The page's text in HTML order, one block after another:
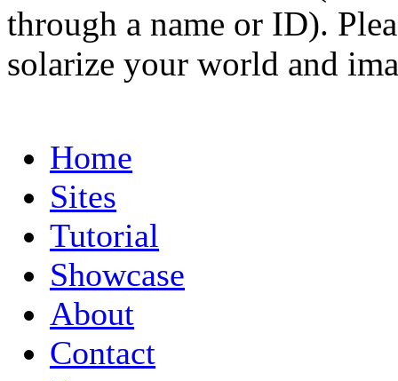
through a name or ID).
solarize your world and